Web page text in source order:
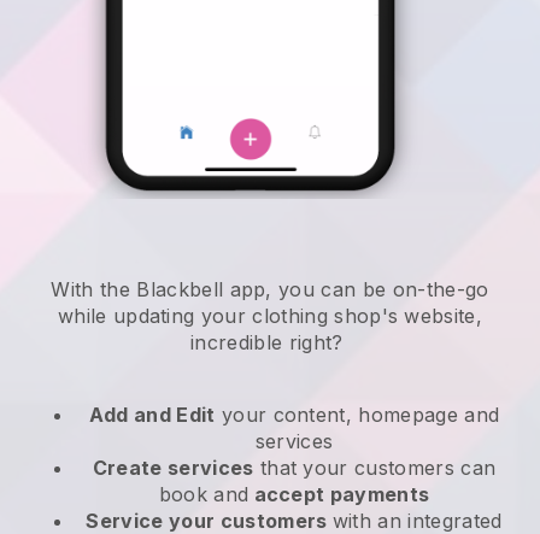
With the Blackbell app,you can be on-the-go
while updating your clothing shop's website,
incredible right?
Add and Edit your content, homepage and
services
Create services that your customers can
book and accept payments
Service your customers with an integrated